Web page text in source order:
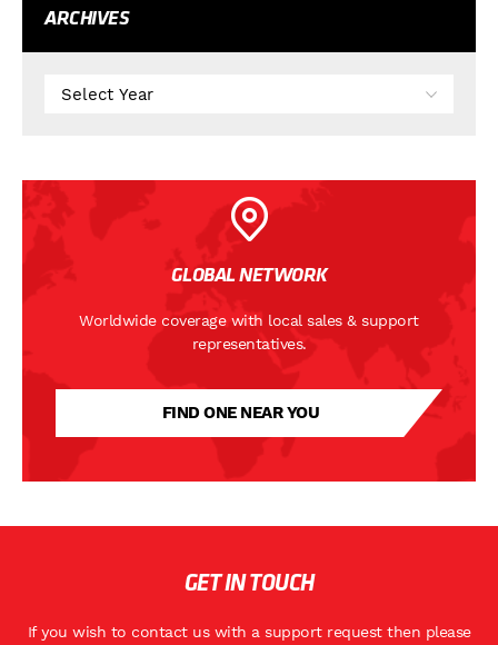
ARCHIVES
GLOBAL NETWORK
Worldwide coverage with local sales & support
representatives.
FIND ONE NEAR YOU
GET IN TOUCH
If you wish to contact us with a support request then please